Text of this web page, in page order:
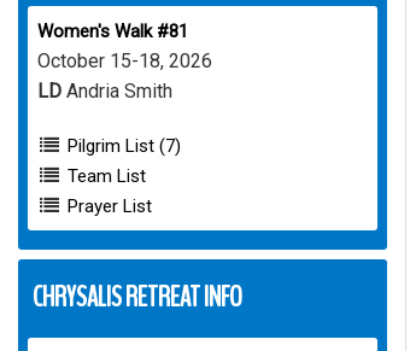
Women's Walk #81
October 15-18, 2026
LD Andria Smith
Pilgrim List (7)
Team List
Prayer List
CHRYSALIS RETREAT INFO